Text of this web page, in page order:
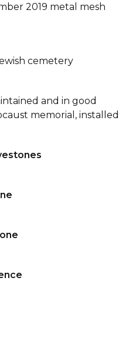
2019 metal mesh
cemetery
and in good
memorial, installed